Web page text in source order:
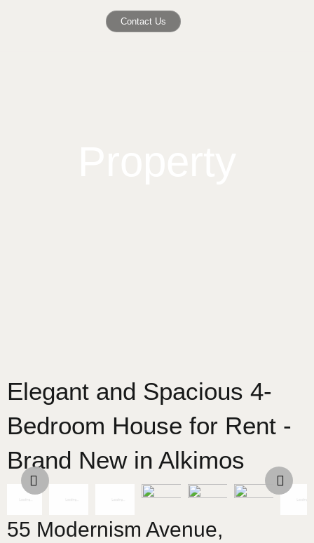
Contact Us
Elegant and Spacious 4-
Bedroom House for Rent -
Brand New in Alkimos
55 Modernism Avenue,